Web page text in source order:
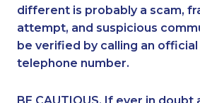
1-877-519-9560 1-
1-587-328-6516 1-
1-902-400-0147
different is probably a scam,
attempt, and suspicious
be verified by calling an official
telephone number.